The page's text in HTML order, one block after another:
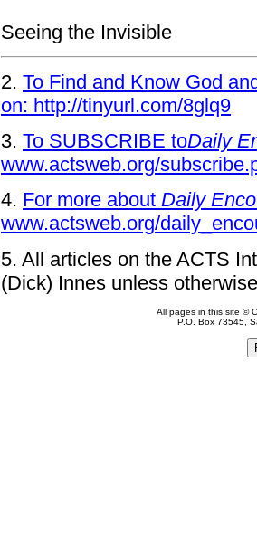
Seeing the Invisible
2. To Find and Know God
on: http://tinyurl.com/8glq9
3. To SUBSCRIBE toDaily
www.actsweb.org/
4. For more about Daily
www.actsweb.org/
5. All articles on the ACTS
(Dick) Innes unless
All pages in this site ©
P.O. Box 73545,